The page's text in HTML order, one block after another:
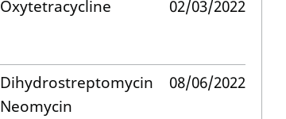
Oxytetracycline 02/03/2022
Dihydrostreptomycin
Neomycin
08/06/2022